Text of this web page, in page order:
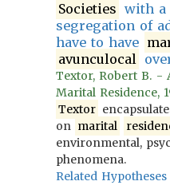
Societies with a
segregation of
have to have
avunculocal
Textor, Robert B. -
Marital Residence,
Textor
on marital
environmental,
phenomena.
Related Hypotheses